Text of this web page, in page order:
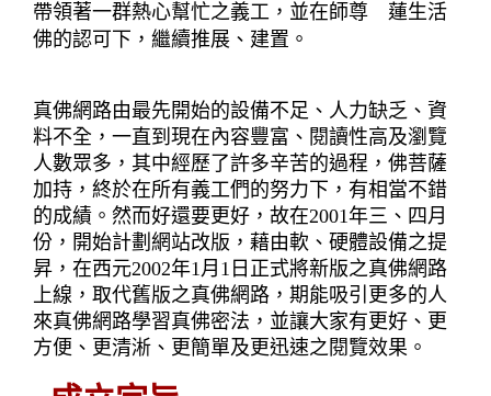
帶領著一群熱心幫忙之義工，並在師尊　蓮生活
佛的認可下，繼續推展、建置。
真佛網路由最先開始的設備不足、人力缺乏、資
料不全，一直到現在內容豐富、閱讀性高及瀏覽
人數眾多，其中經歷了許多辛苦的過程，佛菩薩
加持，終於在所有義工們的努力下，有相當不錯
的成績。然而好還要更好，故在2001年三、四月
份，開始計劃網站改版，藉由軟、硬體設備之提
昇，在西元2002年1月1日正式將新版之真佛網路
上線，取代舊版之真佛網路，期能吸引更多的人
來真佛網路學習真佛密法，並讓大家有更好、更
方便、更清淅、更簡單及更迅速之閱覽效果。